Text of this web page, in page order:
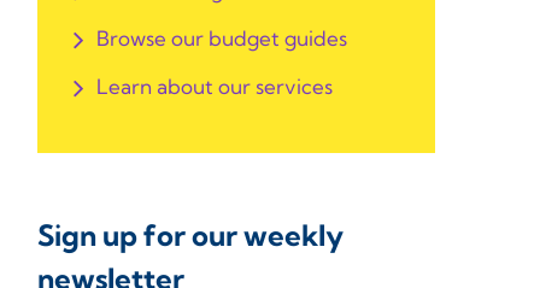
Browse our budget guides
Learn about our services
Sign up for our weekly
newsletter